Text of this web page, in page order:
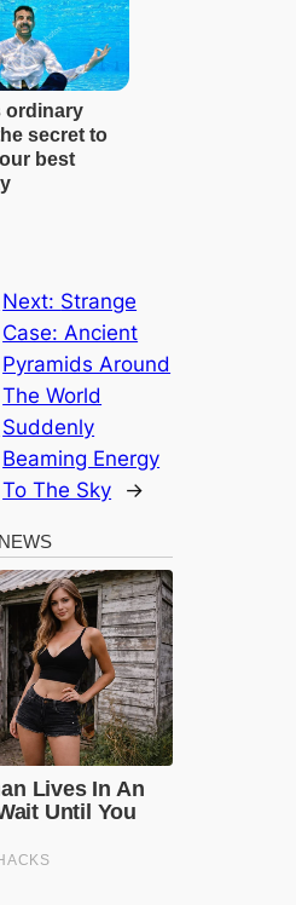
Next: Strange
Case: Ancient
Pyramids Around
The World
Suddenly
Beaming Energy
To The Sky
→